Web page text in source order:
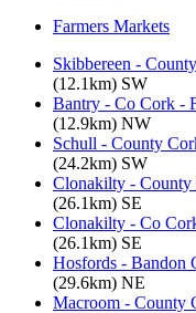
Farmers Markets
Skibbereen -
(12.1km) SW
Bantry - Co Cork -
(12.9km) NW
Schull - County
(24.2km) SW
Clonakilty - County
(26.1km) SE
Clonakilty - Co
(26.1km) SE
Hosfords - Bandon
(29.6km) NE
Macroom - County